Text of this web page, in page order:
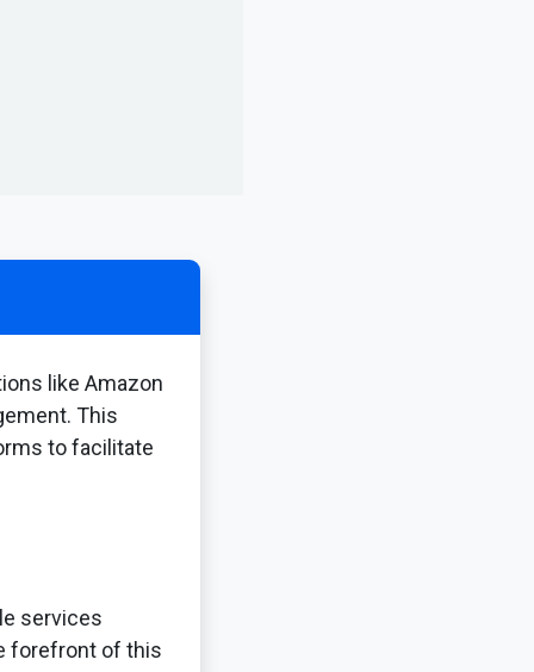
like Amazon
This
to facilitate
services
forefront of this